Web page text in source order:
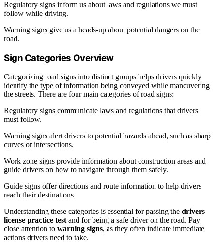
Regulatory signs inform us about laws and regulations we must
follow while driving.
Warning signs give us a heads-up about potential dangers on the
road.
Sign Categories Overview
Categorizing road signs into distinct groups helps drivers quickly
identify the type of information being conveyed while maneuvering
the streets. There are four main categories of road signs:
Regulatory signs communicate laws and regulations that drivers
must follow.
Warning signs alert drivers to potential hazards ahead, such as sharp
curves or intersections.
Work zone signs provide information about construction areas and
guide drivers on how to navigate through them safely.
Guide signs offer directions and route information to help drivers
reach their destinations.
Understanding these categories is essential for passing the drivers
license practice test and for being a safe driver on the road. Pay
close attention to warning signs, as they often indicate immediate
actions drivers need to take.